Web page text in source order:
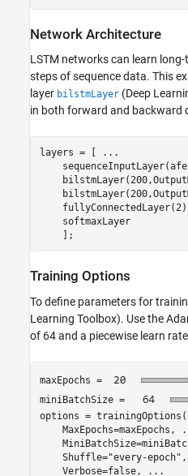
Network Architecture
LSTM networks can learn
steps of sequence data. This
layer bilstmLayer (Deep
in both forward and backward
layers = [
...
    fullyConnectedLayer(2)
    softmaxLayer
    ];
Training Options
To define parameters for
Learning Toolbox). Use the
of 64 and a piecewise learn
maxEpochs =
miniBatchSize =
options = trainingOptions(
    MaxEpochs=maxEpochs,
    Shuffle=
"every-epoch" ,
    Verbose=false,
...